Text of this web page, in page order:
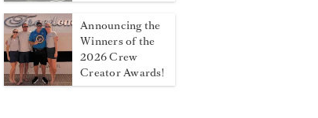
Announcing the
Winners of the
2026 Crew
Creator Awards!